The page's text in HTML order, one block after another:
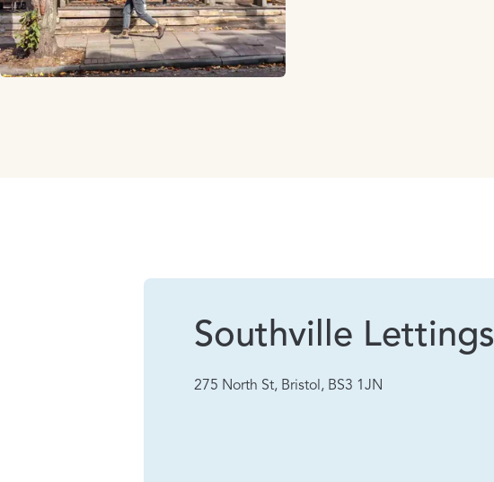
Southville Lettings
275 North St, Bristol, BS3 1JN